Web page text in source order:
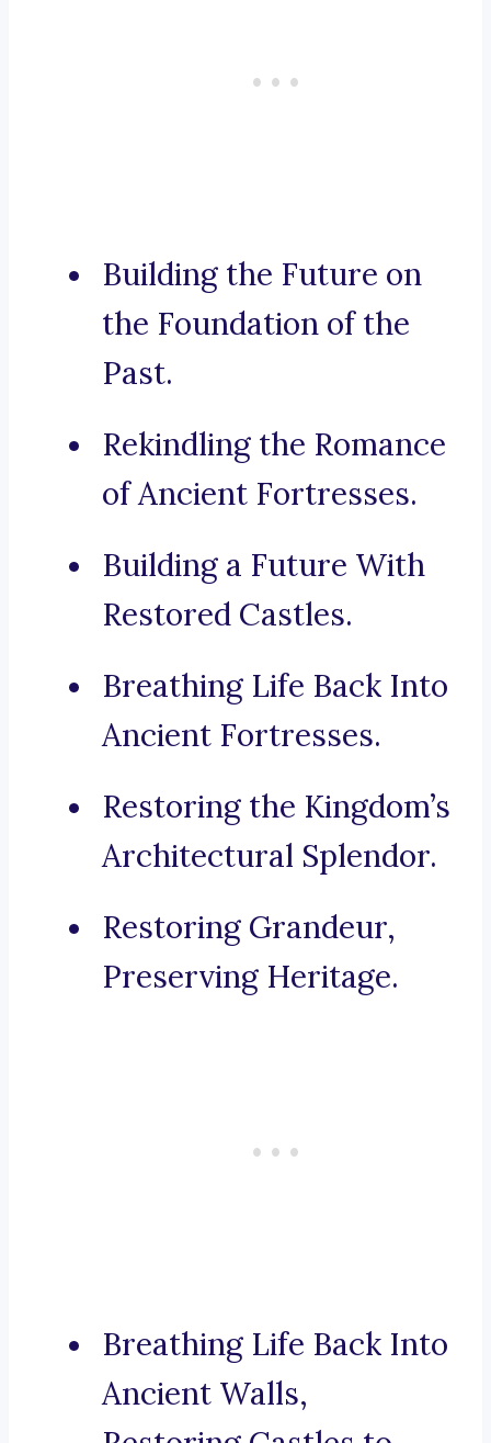
Building the Future on
the Foundation of the
Past.
Rekindling the Romance
of Ancient Fortresses.
Building a Future With
Restored Castles.
Breathing Life Back Into
Ancient Fortresses.
Restoring the Kingdom’s
Architectural Splendor.
Restoring Grandeur,
Preserving Heritage.
Breathing Life Back Into
Ancient Walls,